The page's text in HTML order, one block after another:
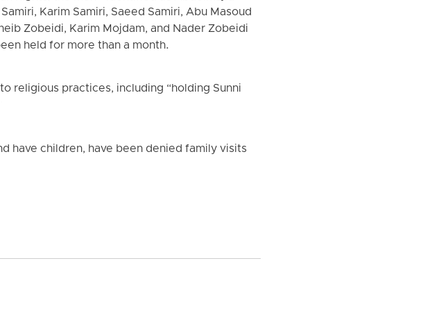
Karim Samiri, Saeed Samiri, Abu Masoud
Zobeidi, Karim Mojdam, and Nader Zobeidi
held for more than a month.
religious practices, including “holding Sunni
have children, have been denied family visits